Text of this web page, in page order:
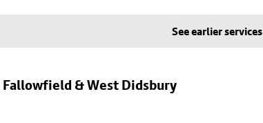
See earlier services
& West Didsbury